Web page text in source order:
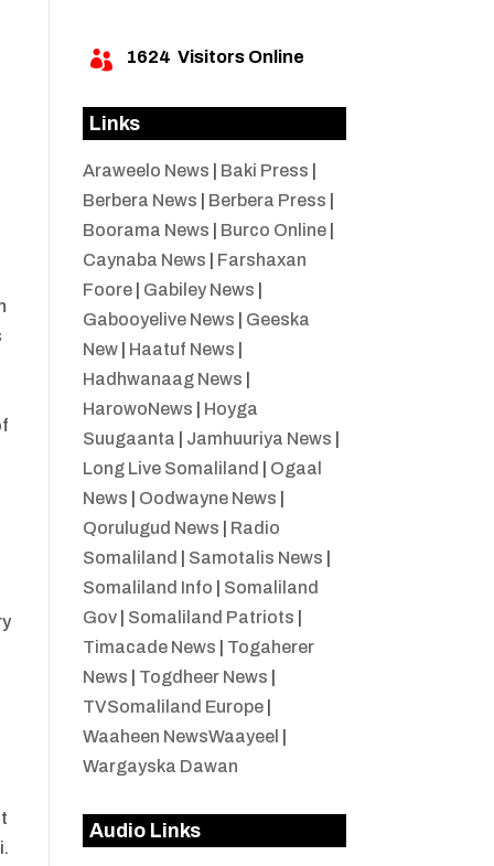
 1624 Visitors Online
Links
Araweelo News Baki Press
Berbera News
Berbera Press
Boorama News
Burco Online|
Caynaba News
Farshaxan
Foore| Gabiley News
Gabooyelive News
Geeska
New| Haatuf News
Hadhwanaag News
HarowoNews
Hoyga
Suugaanta
Jamhuuriya News
Long Live Somaliland
Ogaal
News
Oodwayne News
Qorulugud News
Radio
Somaliland
Samotalis News
Somaliland Info
Somaliland
Gov| Somaliland Patriots
Timacade News
Togaherer
News
Togdheer News
TVSomaliland Europe|
Waaheen NewsWaayeel
Wargayska Dawan
Audio Links